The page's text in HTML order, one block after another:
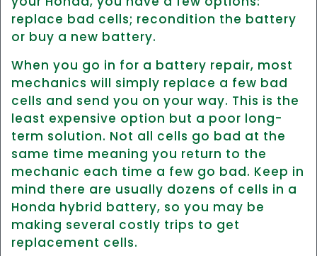
replace bad cells; recondition the battery
or buy a new battery.
When you go in for a battery repair, most
mechanics will simply replace a few bad
cells and send you on your way. This is the
least expensive option but a poor long-
term solution. Not all cells go bad at the
same time meaning you return to the
mechanic each time a few go bad. Keep in
mind there are usually dozens of cells in a
Honda hybrid battery, so you may be
making several costly trips to get
replacement cells.